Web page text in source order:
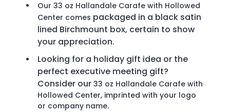
Our 33 oz Hallandale Carafe with Hollowed
Center comes packaged in a black satin
lined Birchmount box, certain to show
your appreciation.
Looking for a holiday gift idea or the
perfect executive meeting gift?
Consider our 33 oz Hallandale Carafe with
Hollowed Center, imprinted with your logo
or company name.